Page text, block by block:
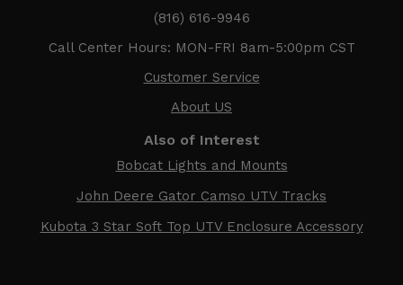
(816) 616-9946
Call Center Hours: MON-FRI 8am-5:00pm CST
Customer Service
About US
Also of Interest
Bobcat Lights and Mounts
John Deere Gator Camso UTV Tracks
Kubota 3 Star Soft Top UTV Enclosure Accessory